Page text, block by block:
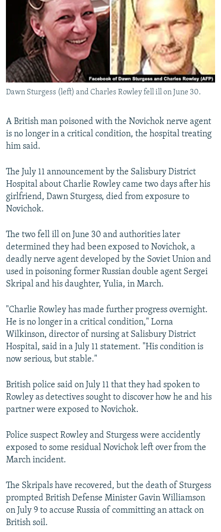
SERBIA
RFE/RL INVESTIGATES
SCHEMES
SYSTEMA
NEWSLETTERS
WIDER EUROPE BY RIKARD JOZWIAK
THE RUNDOWN
PODCASTS
MAJLIS
SHARE TIPS SECURELY
BYPASS BLOCKING
ABOUT RFE/RL
CONTACT US
Subscribe
FOLLOW US
Dawn Sturgess (left) and Charles Rowley fell ill on June 30.
A British man poisoned with the Novichok nerve agent
is no longer in a critical condition, the hospital treating
him said.
The July 11 announcement by the Salisbury District
Hospital about Charlie Rowley came two days after his
girlfriend, Dawn Sturgess, died from exposure to
Novichok.
The two fell ill on June 30 and authorities later
determined they had been exposed to Novichok, a
deadly nerve agent developed by the Soviet Union and
used in poisoning former Russian double agent Sergei
Skripal and his daughter, Yulia, in March.
"Charlie Rowley has made further progress overnight.
He is no longer in a critical condition," Lorna
Wilkinson, director of nursing at Salisbury District
Hospital, said in a July 11 statement. "His condition is
now serious, but stable."
British police said on July 11 that they had spoken to
Rowley as detectives sought to discover how he and his
partner were exposed to Novichok.
Police suspect Rowley and Sturgess were accidently
exposed to some residual Novichok left over from the
March incident.
The Skripals have recovered, but the death of Sturgess
prompted British Defense Minister Gavin Williamson
on July 9 to accuse Russia of committing an attack on
British soil.